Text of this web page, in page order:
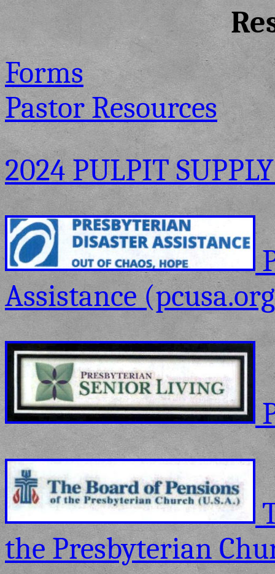
Forms
Pastor Resources
2024 PULPIT
Assistance
the Presbyterian